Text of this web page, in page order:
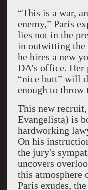
“This is a war,
enemy,” Paris
lies not in the
in outwitting the
he hires a new
DA's office. Her
“nice butt” will
enough to throw
This new
Evangelista) is
hardworking
On his
the jury's
uncovers
this
Paris exudes,